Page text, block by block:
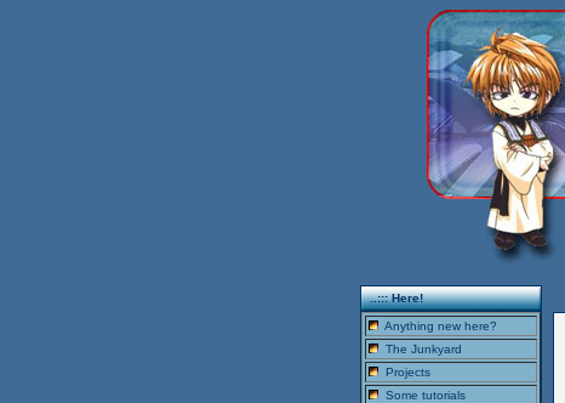
..::: Here!
Anything new here?
The Junkyard
Projects
Some tutorials